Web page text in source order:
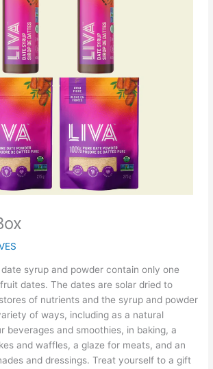
syrup and powder contain only one
dates. The dates are solar dried to
of nutrients and the syrup and powder
of ways, including as a natural
beverages and smoothies, in baking, a
and waffles, a glaze for meats, and an
and dressings. Treat yourself to a gift